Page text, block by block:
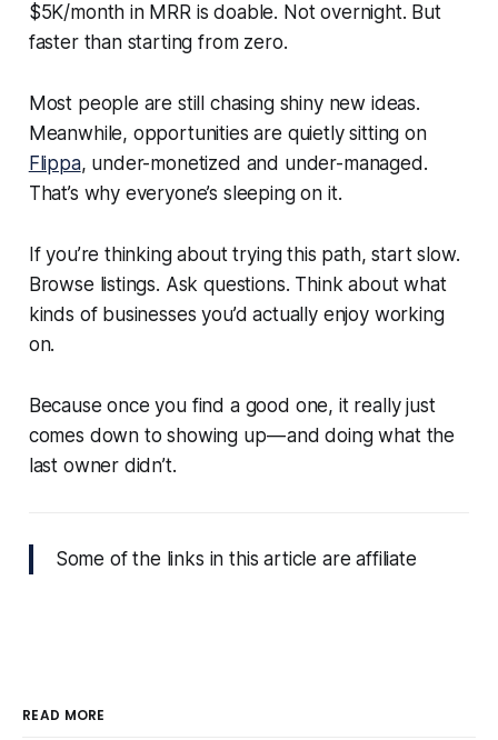
$5K/month in MRR is doable. Not overnight. But
faster than starting from zero.
Most people are still chasing shiny new ideas.
Meanwhile, opportunities are quietly sitting on
Flippa, under-monetized and under-managed.
That’s why everyone’s sleeping on it.
If you’re thinking about trying this path, start slow.
Browse listings. Ask questions. Think about what
kinds of businesses you’d actually enjoy working
on.
Because once you find a good one, it really just
comes down to showing up — and doing what the
last owner didn’t.
Some of the links in this article are affiliate
READ MORE